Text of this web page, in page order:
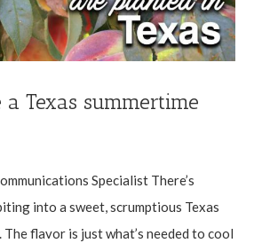
a Texas summertime
Specialist There’s
into a sweet, scrumptious Texas
The flavor is just what’s needed to cool